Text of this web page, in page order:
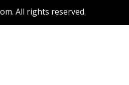
All rights reserved.